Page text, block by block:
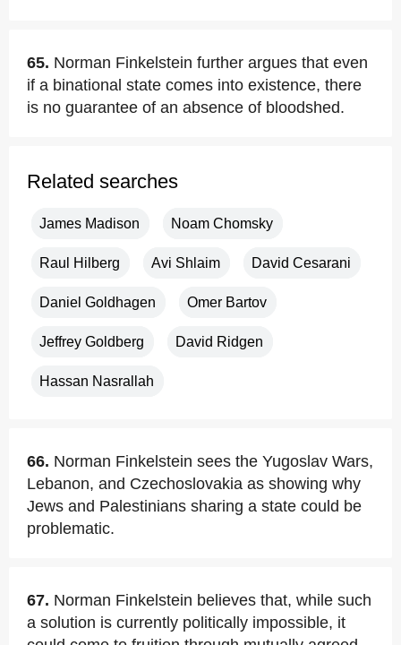
65. Norman Finkelstein further argues that even
if a binational state comes into existence, there
is no guarantee of an absence of bloodshed.
Related searches
James Madison Noam Chomsky
Raul Hilberg Avi Shlaim David Cesarani
Daniel Goldhagen Omer Bartov
Jeffrey Goldberg David Ridgen
Hassan Nasrallah
66. Norman Finkelstein sees the Yugoslav Wars,
Lebanon, and Czechoslovakia as showing why
Jews and Palestinians sharing a state could be
problematic.
67. Norman Finkelstein believes that, while such
a solution is currently politically impossible, it